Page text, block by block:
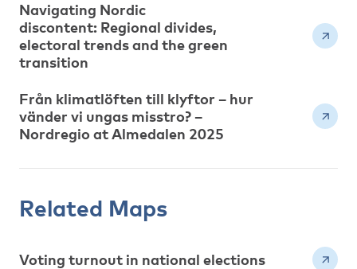
Navigating Nordic
discontent: Regional divides,
electoral trends and the green
transition
Från klimatlöften till klyftor – hur
vänder vi ungas misstro? –
Nordregio at Almedalen 2025
Related Maps
Voting turnout in national elections